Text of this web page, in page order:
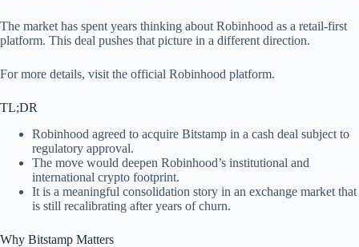
The market has spent years thinking about Robinhood as a retail-first
platform. This deal pushes that picture in a different direction.
For more details, visit the official Robinhood platform.
TL;DR
Robinhood agreed to acquire Bitstamp in a cash deal subject to
regulatory approval.
The move would deepen Robinhood’s institutional and
international crypto footprint.
It is a meaningful consolidation story in an exchange market that
is still recalibrating after years of churn.
Why Bitstamp Matters